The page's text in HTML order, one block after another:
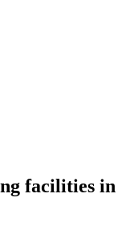
facilities in